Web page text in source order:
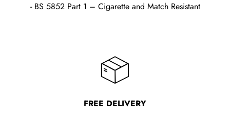
- BS 5852 Part 1 – Cigarette and Match Resistant
FREE DELIVERY